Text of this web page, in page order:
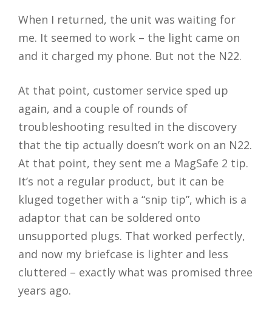
When I returned, the unit was waiting for
me. It seemed to work – the light came on
and it charged my phone. But not the N22.
At that point, customer service sped up
again, and a couple of rounds of
troubleshooting resulted in the discovery
that the tip actually doesn’t work on an N22.
At that point, they sent me a MagSafe 2 tip.
It’s not a regular product, but it can be
kluged together with a “snip tip”, which is a
adaptor that can be soldered onto
unsupported plugs. That worked perfectly,
and now my briefcase is lighter and less
cluttered – exactly what was promised three
years ago.